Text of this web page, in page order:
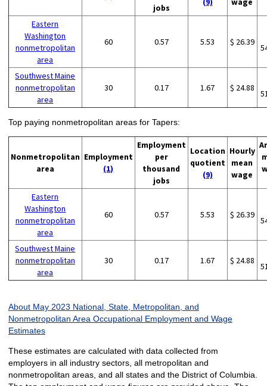
jobs
Eastern
Washington
nonmetropolitan
area
60 0.57 5.53 $ 26.39
Southwest Maine
nonmetropolitan
area
30 0.17 1.67 $ 24.88
Top paying nonmetropolitan areas for Tapers:
Nonmetropolitan
area
Employment
(1)
Employment
per
thousand
jobs
Location
quotient
(9)
Hourly
mean
wage
Eastern
Washington
nonmetropolitan
area
60 0.57 5.53 $ 26.39
Southwest Maine
nonmetropolitan
area
30 0.17 1.67 $ 24.88
About May 2023 National, State, Metropolitan, and
Nonmetropolitan Area Occupational Employment and Wage
Estimates
These estimates are calculated with data collected from
employers in all industry sectors, all metropolitan and
nonmetropolitan areas, and all states and the District of Columbia.